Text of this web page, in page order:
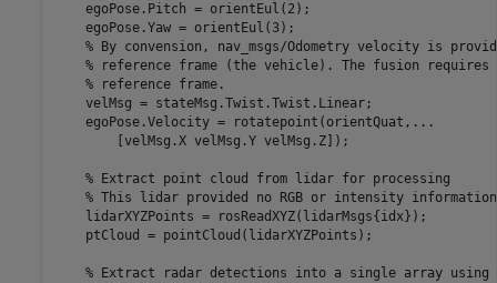
    egoPose.Pitch = orientEul(2);
    egoPose.Yaw = orientEul(3);
% By convension, nav_msgs/Odometry velocity is
% reference frame (the vehicle). The fusion
% reference frame.
    velMsg = stateMsg.Twist.Twist.Linear;
    egoPose.Velocity = rotatepoint(orientQuat,
...
        [velMsg.X velMsg.Y velMsg.Z]);
% Extract point cloud from lidar for processing
% This lidar provided no RGB or intensity information
    lidarXYZPoints = rosReadXYZ(lidarMsgs{idx});
    ptCloud = pointCloud(lidarXYZPoints);
% Extract radar detections into a single array using